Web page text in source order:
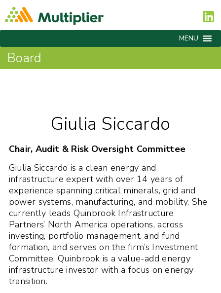
MENU
Board
Giulia Siccardo
Chair, Audit & Risk Oversight Committee
Giulia Siccardo is a clean energy and
infrastructure expert with over 14 years of
experience spanning critical minerals, grid and
power systems, manufacturing, and mobility. She
currently leads Quinbrook Infrastructure
Partners’ North America operations, across
investing, portfolio management, and fund
formation, and serves on the firm’s Investment
Committee. Quinbrook is a value-add energy
infrastructure investor with a focus on energy
transition.